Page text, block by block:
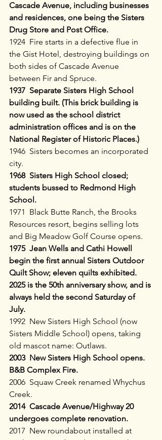
Cascade Avenue, including businesses
and residences, one being the Sisters
Drug Store and Post Office.
1924  Fire starts in a defective flue in
the Gist Hotel, destroying buildings on
both sides of Cascade Avenue
between Fir and Spruce.
1937  Separate Sisters High School
building built. (This brick building is
now used as the school district
administration offices and is on the
National Register of Historic Places.)
1946  Sisters becomes an incorporated
city.
1968  Sisters High School closed;
students bussed to Redmond High
School.
1971  Black Butte Ranch, the Brooks
Resources resort, begins selling lots
and Big Meadow Golf Course opens.
1975  Jean Wells and Cathi Howell
begin the first annual Sisters Outdoor
Quilt Show; eleven quilts exhibited.
2025 is the 50th anniversary show, and is
always held the second Saturday of
July.
1992  New Sisters High School (now
Sisters Middle School) opens, taking
old mascot name: Outlaws.
2003  New Sisters High School opens.
B&B Complex Fire.
2006  Squaw Creek renamed Whychus
Creek.
2014  Cascade Avenue/Highway 20
undergoes complete renovation.
2017  New roundabout installed at